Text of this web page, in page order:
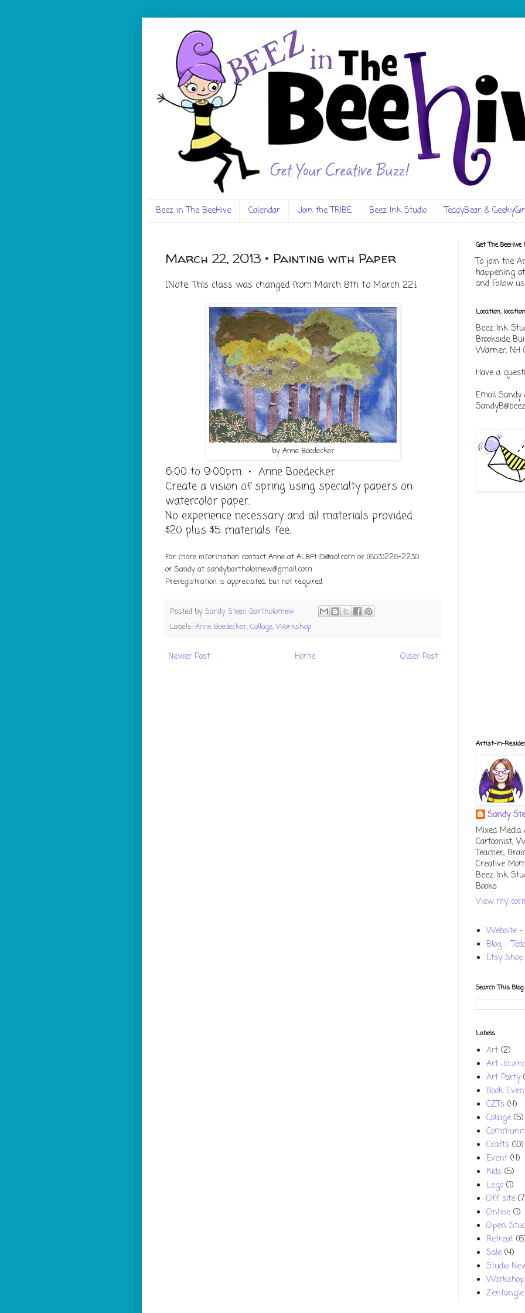
Beez in The BeeHive Calendar Join the TRIBE Beez Ink Studio TeddyBear &
March 22, 2013 • Painting with Paper
[Note: This class was changed from March 8th to March 22]
by Anne Boedecker
6:00 to 9:00pm • Anne Boedecker
Create a vision of spring using specialty papers on
watercolor paper.
No experience necessary and all materials provided.
$20 plus $5 materials fee.
For more information contact Anne at ALBPHD@aol.com or (603)226-2230
or Sandy at sandybartholomew@gmail.com
Preregistration is appreciated, but not required.
Posted by Sandy Steen Bartholomew
Labels: Anne Boedecker, Collage,Workshop
Newer Post Older Post
Home
Get The BeeHive
To join the
happening
and Follow
Location, location
Beez Ink
Brookside
Warner, NH
Have a
Email Sandy
Artist-in-
Sandy
Mixed
Cartoonist,
Teacher,
Creative
Beez Ink
Books
View my
Website -
Blog -
Etsy
Search This Blog
Labels
Art (2)
Art
Art Party
Book
CZTs (4)
Collage (5)
Crafts (10)
Event (4)
Kids (5)
Lego (1)
Off site
Online (1)
Open
Retreat
Sale (4)
Studio
Workshop
Zentangle